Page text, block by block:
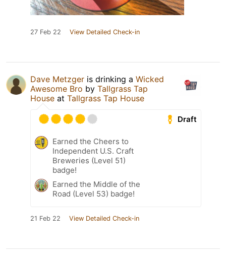
27 Feb 22 View Detailed Check-in
Dave Metzger is drinking a Wicked
Awesome Bro by Tallgrass Tap
House at Tallgrass Tap House
Draft
Earned the Cheers to
Independent U.S. Craft
Breweries (Level 51)
badge!
Earned the Middle of the
Road (Level 53) badge!
21 Feb 22 View Detailed Check-in